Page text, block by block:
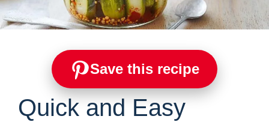
Save this recipe
Quick and Easy